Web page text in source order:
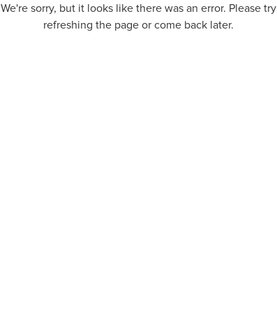
We're sorry, but it looks like there was an error. Please try
refreshing the page or come back later.